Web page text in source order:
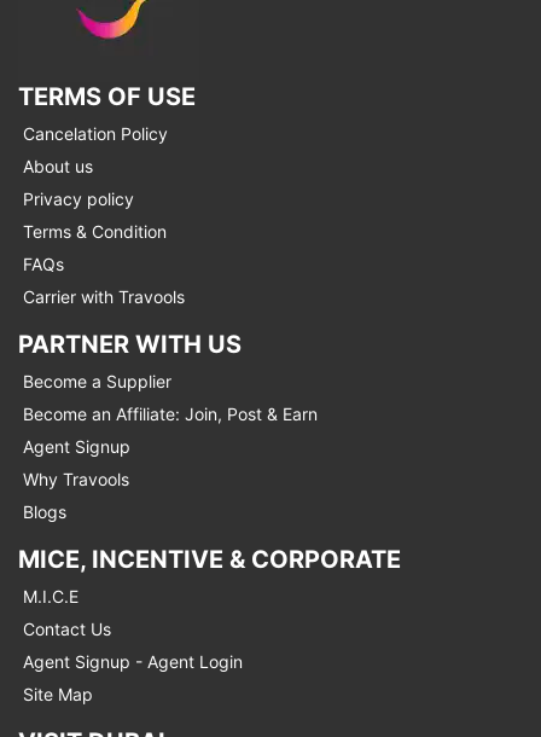
TERMS OF USE
Cancelation Policy
About us
Privacy policy
Terms & Condition
FAQs
Carrier with Travools
PARTNER WITH US
Become a Supplier
Become an Affiliate: Join, Post & Earn
Agent Signup
Why Travools
Blogs
MICE, INCENTIVE & CORPORATE
M.I.C.E
Contact Us
Agent Signup - Agent Login
Site Map